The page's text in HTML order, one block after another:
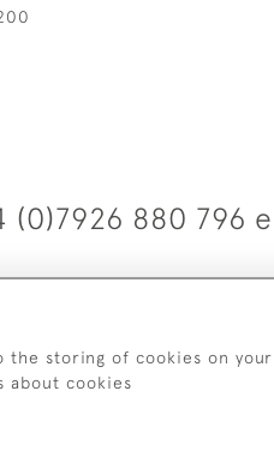
(0)7926 880 796
©
the storing of cookies on
about cookies